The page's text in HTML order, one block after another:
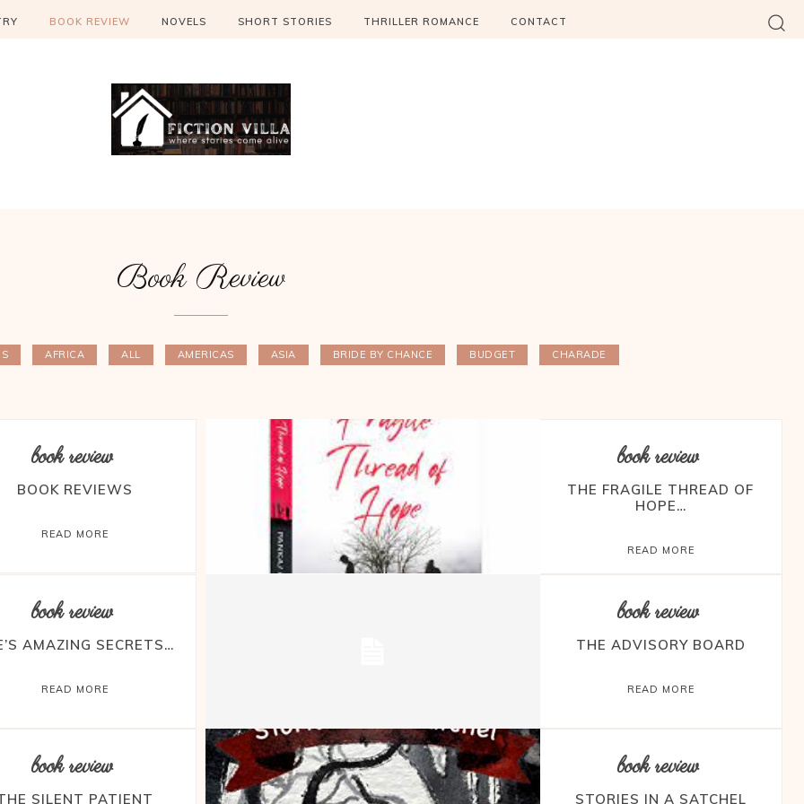
BOOK REVIEW NOVELS SHORT STORIES THRILLER ROMANCE CONTACT
Book Review
AFRICA ALL AMERICAS ASIA BRIDE BY CHANCE BUDGET CHARADE
book review
BOOK REVIEWS
READ MORE
book review
THE FRAGILE THREAD OF
HOPE…
READ MORE
book review
AMAZING SECRETS…
READ MORE
book review
THE ADVISORY BOARD
READ MORE
book review
SILENT PATIENT
book review
STORIES IN A SATCHEL